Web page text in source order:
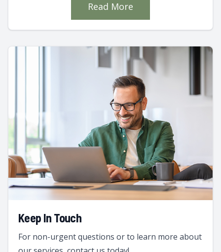
Read More
Keep In Touch
For non-urgent questions or to learn more about